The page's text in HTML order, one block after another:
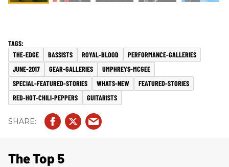
THE-EDGE BASSISTS ROYAL-BLOOD
PERFORMANCE-GALLERIES
JUNE-2017
GEAR-GALLERIES
UMPHREYS-MCGEE
SPECIAL-FEATURED-STORIES
WHATS-NEW
FEATURED-STORIES
RED-HOT-CHILI-PEPPERS
GUITARISTS
The Top 5